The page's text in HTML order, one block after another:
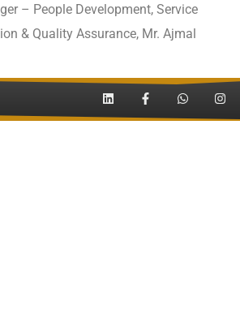
– People Development, Service
& Quality Assurance, Mr. Ajmal